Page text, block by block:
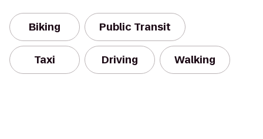
Biking Public Transit
Taxi Driving Walking